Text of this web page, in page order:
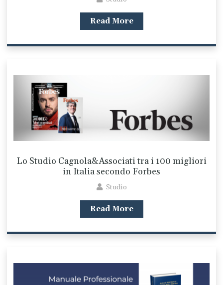
Read More
Lo Studio Cagnola&Associati tra i 100 migliori
in Italia secondo Forbes
Studio
Read More